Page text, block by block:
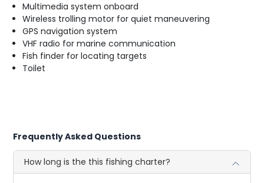
Multimedia system onboard
Wireless trolling motor for quiet maneuvering
GPS navigation system
VHF radio for marine communication
Fish finder for locating targets
Toilet
Frequently Asked Questions
How long is the this fishing charter?